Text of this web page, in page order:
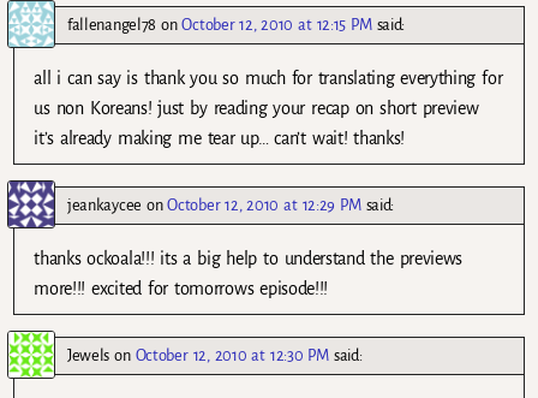
fallenangel78 onOctober 12, 2010 at 12:15 PM said:
all i can say is thank you so much for translating everything for
us non Koreans! just by reading your recap on short preview
it’s already making me tear up… can’t wait! thanks!
jeankaycee onOctober 12, 2010 at 12:29 PM said:
thanks ockoala!!! its a big help to understand the previews
more!!! excited for tomorrows episode!!!
Jewels on October 12, 2010 at 12:30 PM said: